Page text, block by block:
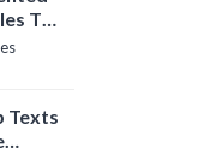
To
Texts